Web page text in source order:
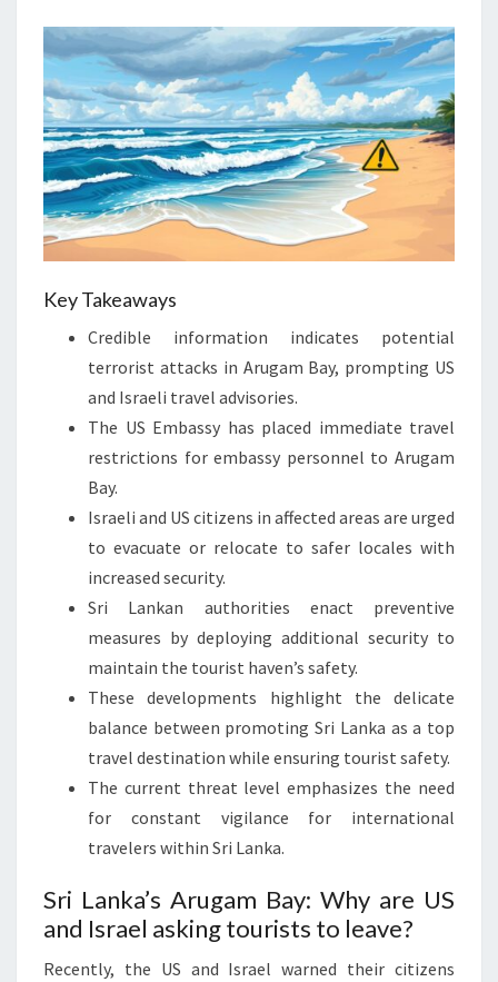
Key Takeaways
Credible information indicates potential
terrorist attacks in Arugam Bay, prompting US
and Israeli travel advisories.
The US Embassy has placed immediate travel
restrictions for embassy personnel to Arugam
Bay.
Israeli and US citizens in affected areas are urged
to evacuate or relocate to safer locales with
increased security.
Sri Lankan authorities enact preventive
measures by deploying additional security to
maintain the tourist haven’s safety.
These developments highlight the delicate
balance between promoting Sri Lanka as a top
travel destination while ensuring tourist safety.
The current threat level emphasizes the need
for constant vigilance for international
travelers within Sri Lanka.
Sri Lanka’s Arugam Bay: Why are US
and Israel asking tourists to leave?
Recently, the US and Israel warned their citizens